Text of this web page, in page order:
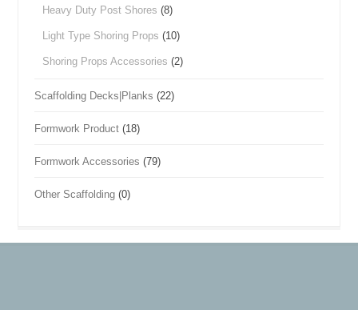
Heavy Duty Post Shores (8)
Light Type Shoring Props (10)
Shoring Props Accessories (2)
Scaffolding Decks|Planks (22)
Formwork Product (18)
Formwork Accessories (79)
Other Scaffolding (0)